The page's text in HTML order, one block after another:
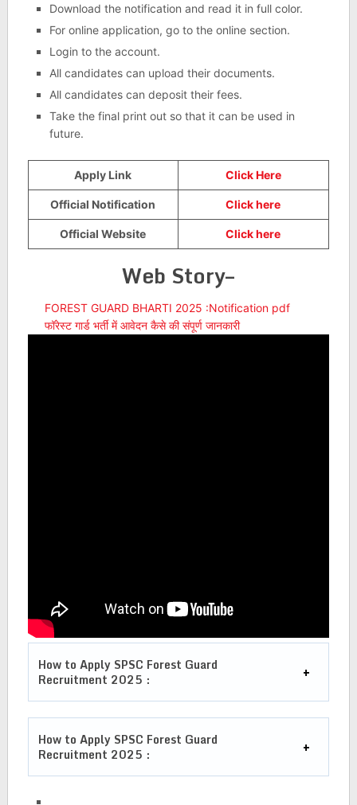
Download the notification and read it in full color.
For online application, go to the online section.
Login to the account.
All candidates can upload their documents.
All candidates can deposit their fees.
Take the final print out so that it can be used in
future.
Apply Link Click Here
Official Notification Click here
Official Website Click here
Web Story–
FOREST GUARD BHARTI 2025 :Notification pdf
फॉरेस्ट गार्ड भर्ती में आवेदन कैसे की संपूर्ण जानकारी
How to Apply SPSC Forest Guard
Recruitment 2025 :
How to Apply SPSC Forest Guard
Recruitment 2025 :